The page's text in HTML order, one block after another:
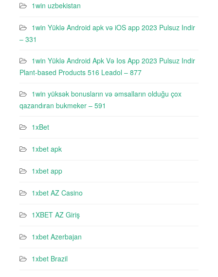
1win uzbekistan
1win Yüklə Android apk və iOS app 2023 Pulsuz Indir
– 331
1win Yüklə Android Apk Və Ios App 2023 Pulsuz Indir
Plant-based Products 516 Leadol – 877
1win yüksək bonusların və əmsalların olduğu çox
qazandıran bukmeker – 591
1xBet
1xbet apk
1xbet app
1xbet AZ Casino
1XBET AZ Giriş
1xbet Azerbajan
1xbet Brazil